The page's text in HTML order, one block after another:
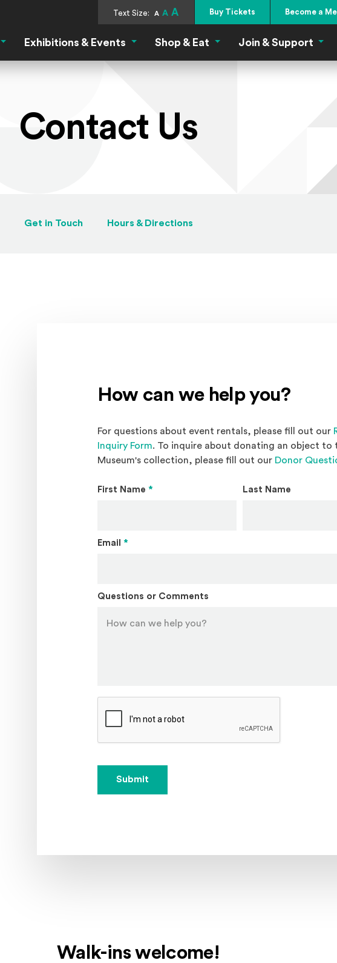
Text Size: A A A Buy Tickets Become a
Visit MenuExhibitions & Events Exhibitions & Events Menu
Shop & Eat Shop & Eat Menu
Join & Support Join
Contact Us
Get in Touch Hours & Directions
How can we help you?
For questions about event rentals, please fill out our
Inquiry Form. To inquire about donating an object to
Museum's collection, please fill out our Donor
First Name * Last Name
Email *
Questions or Comments
Submit
Walk-ins welcome!